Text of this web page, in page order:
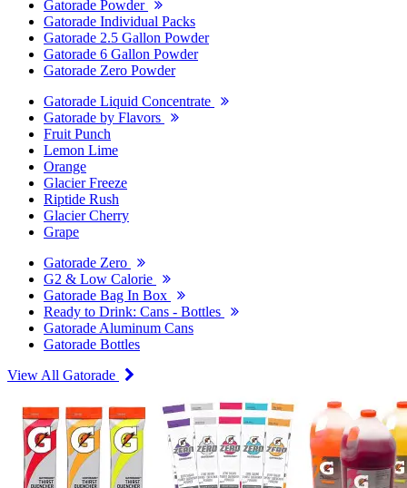
Gatorade Powder
Gatorade Individual Packs
Gatorade 2.5 Gallon Powder
Gatorade 6 Gallon Powder
Gatorade Zero Powder
Gatorade Liquid Concentrate
Gatorade by Flavors
Fruit Punch
Lemon Lime
Orange
Glacier Freeze
Riptide Rush
Glacier Cherry
Grape
Gatorade Zero
G2 & Low Calorie
Gatorade Bag In Box
Ready to Drink: Cans - Bottles
Gatorade Aluminum Cans
Gatorade Bottles
View All Gatorade